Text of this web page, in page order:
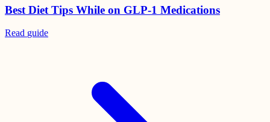
Best Diet Tips While on GLP-1 Medications
Read guide